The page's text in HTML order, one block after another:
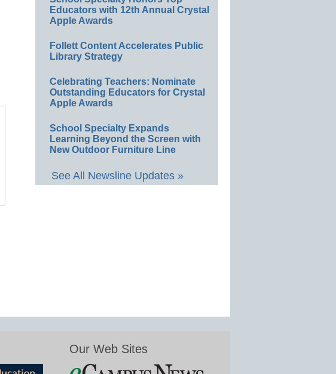
Educators with 12th Annual Crystal
Apple Awards
Follett Content Accelerates Public
Library Strategy
Celebrating Teachers: Nominate
Outstanding Educators for Crystal
Apple Awards
School Specialty Expands
Learning Beyond the Screen with
New Outdoor Furniture Line
See All Newsline Updates »
Our Web Sites